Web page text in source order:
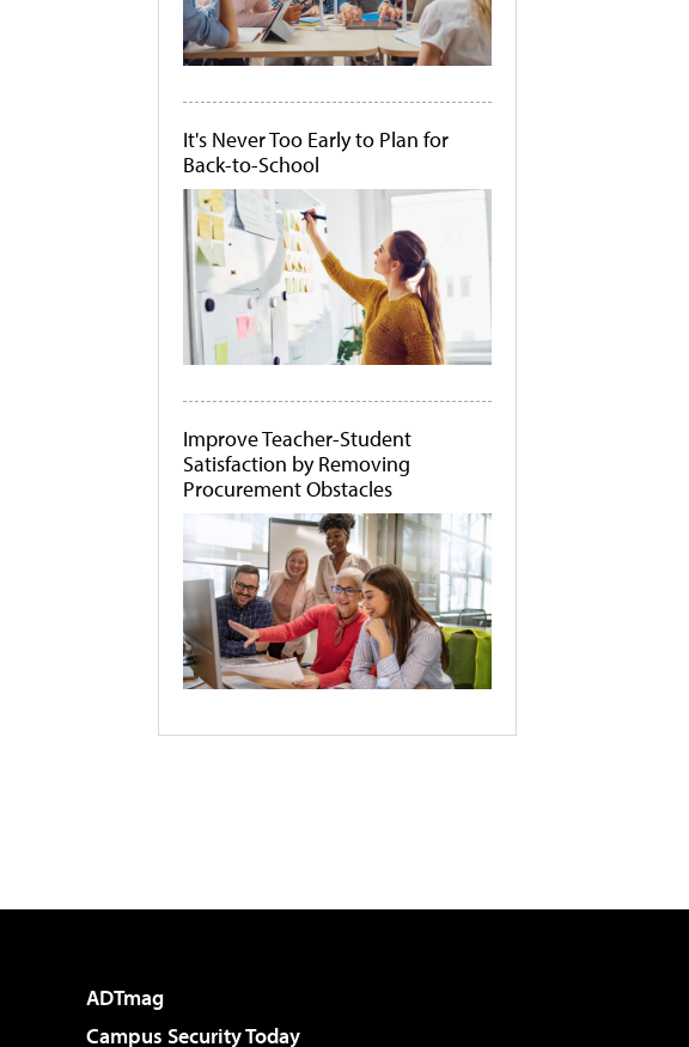
It's Never Too Early to Plan for
Back-to-School
Improve Teacher-Student
Satisfaction by Removing
Procurement Obstacles
ADTmag
Campus Security Today